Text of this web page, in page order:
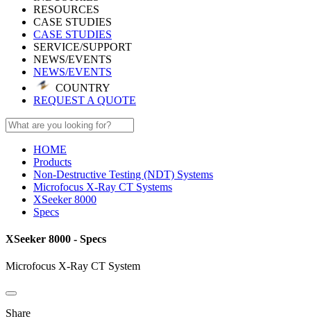
RESOURCES
CASE STUDIES
CASE STUDIES
SERVICE/SUPPORT
NEWS/EVENTS
NEWS/EVENTS
COUNTRY
REQUEST A QUOTE
HOME
Products
Non-Destructive Testing (NDT) Systems
Microfocus X-Ray CT Systems
XSeeker 8000
Specs
XSeeker 8000 - Specs
Microfocus X-Ray CT System
Share